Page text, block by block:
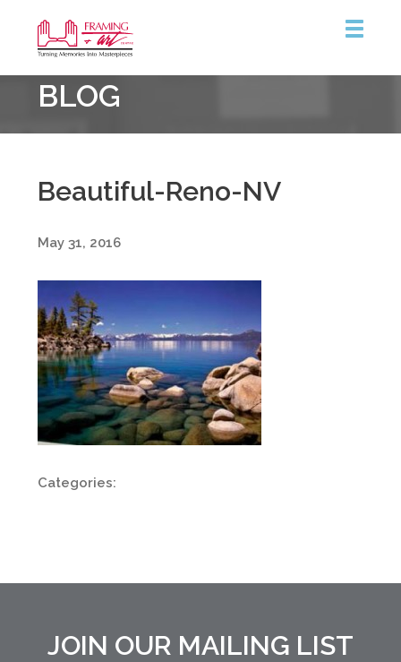
&
Art
Centre
BLOG
Beautiful-Reno-NV
May 31, 2016
Categories:
JOIN OUR MAILING LIST